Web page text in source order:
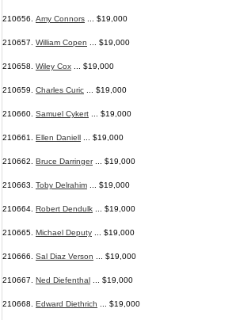
210656. Amy Connors ... $19,000
210657. William Copen ... $19,000
210658. Wiley Cox ... $19,000
210659. Charles Curic ... $19,000
210660. Samuel Cykert ... $19,000
210661. Ellen Daniell ... $19,000
210662. Bruce Darringer... $19,000
210663. Toby Delrahim ... $19,000
210664. Robert Dendulk ... $19,000
210665. Michael Deputy ... $19,000
210666. Sal Diaz Verson ... $19,000
210667. Ned Diefenthal ... $19,000
210668. Edward Diethrich ... $19,000